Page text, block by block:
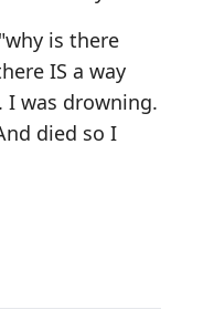
is there
IS a way
I was drowning.
died so I